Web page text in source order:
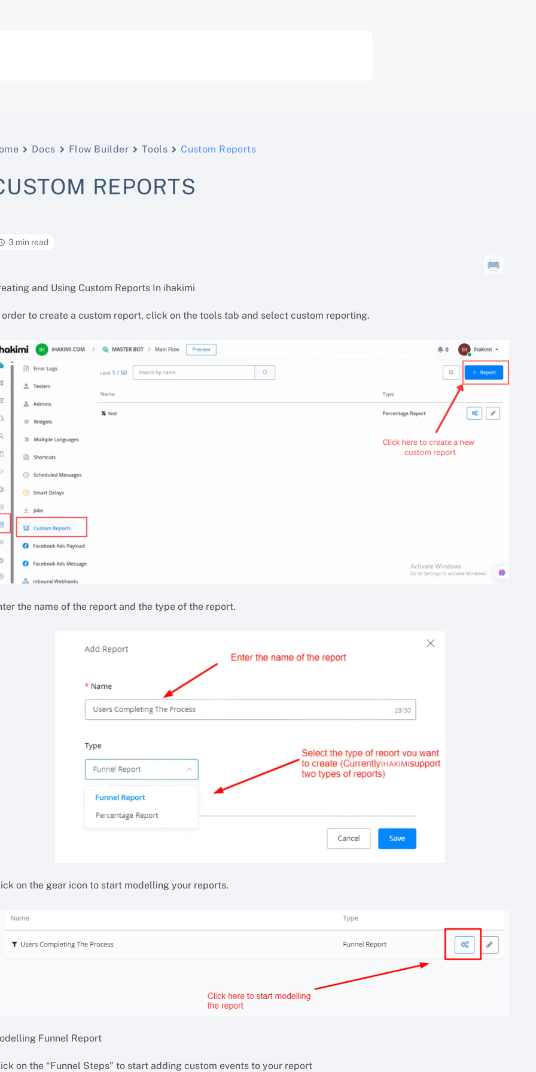
Docs Flow Builder Tools Custom Reports
REPORTS
3 min read
and Using Custom Reports In ihakimi
order to create a custom report, click on the tools tab and select custom reporting.
the name of the report and the type of the report.
on the gear icon to start modelling your reports.
Funnel Report
on the “Funnel Steps” to start adding custom events to your report